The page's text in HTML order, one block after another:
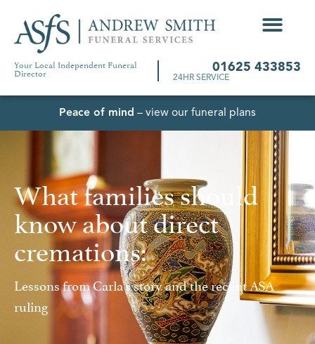
Your Local Independent Funeral
Director 01625 433853
24HR SERVICE
Peace of mind – view our funeral plans
What families should
know about direct
cremations:
Lessons from Carla's story and the recent ASA
ruling